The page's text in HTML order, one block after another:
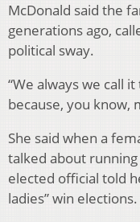
McDonald said the
generations ago,
political sway.
“We always we call
because, you know,
She said when a
talked about
elected official told
ladies” win elections.